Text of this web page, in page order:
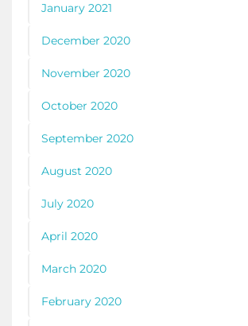
January 2021
December 2020
November 2020
October 2020
September 2020
August 2020
July 2020
April 2020
March 2020
February 2020